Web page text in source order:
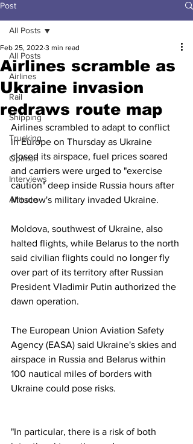
Post
All Posts
Airlines
Rail
Shipping
Trucking
Opinion
Interviews
Altitude
All Posts
Airlines scramble as
Ukraine invasion
redraws route map
Feb 25, 2022 3 min read
Airlines scrambled to adapt to conflict
in Europe on Thursday as Ukraine
closed its airspace, fuel prices soared
and carriers were urged to "exercise
caution" deep inside Russia hours after
Moscow's military invaded Ukraine.
Moldova, southwest of Ukraine, also
halted flights, while Belarus to the north
said civilian flights could no longer fly
over part of its territory after Russian
President Vladimir Putin authorized the
dawn operation.
The European Union Aviation Safety
Agency (EASA) said Ukraine's skies and
airspace in Russia and Belarus within
100 nautical miles of borders with
Ukraine could pose risks.
"In particular, there is a risk of both